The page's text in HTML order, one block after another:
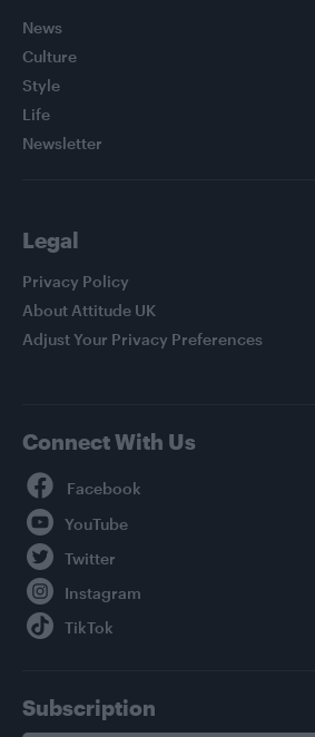
News
Culture
Style
Life
Newsletter
Legal
Privacy Policy
About Attitude UK
Adjust Your Privacy Preferences
Connect With Us
Subscription